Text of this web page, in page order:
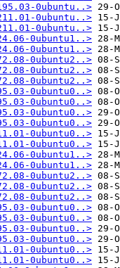
0ubuntu..>
0ubuntu..>
0ubuntu..>
0ubuntu1..>
0ubuntu1..>
0ubuntu2..>
0ubuntu2..>
0ubuntu2..>
0ubuntu0..>
0ubuntu0..>
0ubuntu0..>
0ubuntu0..>
0ubuntu0..>
0ubuntu0..>
0ubuntu1..>
0ubuntu1..>
0ubuntu2..>
0ubuntu2..>
0ubuntu2..>
0ubuntu0..>
0ubuntu0..>
0ubuntu0..>
0ubuntu0..>
0ubuntu0..>
0ubuntu0..>